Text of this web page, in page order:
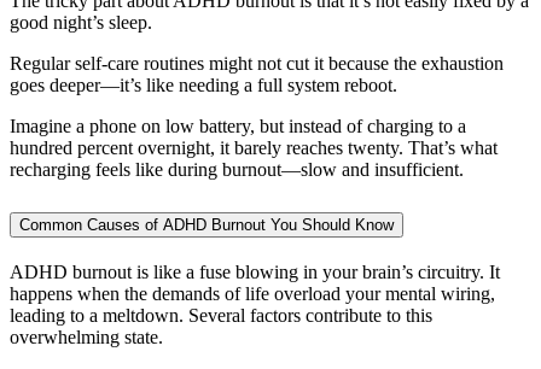
good night’s sleep.
Regular self-care routines might not cut it because the exhaustion
goes deeper—it’s like needing a full system reboot.
Imagine a phone on low battery, but instead of charging to a
hundred percent overnight, it barely reaches twenty. That’s what
recharging feels like during burnout—slow and insufficient.
Common Causes of ADHD Burnout You Should Know
ADHD burnout is like a fuse blowing in your brain’s circuitry. It
happens when the demands of life overload your mental wiring,
leading to a meltdown. Several factors contribute to this
overwhelming state.